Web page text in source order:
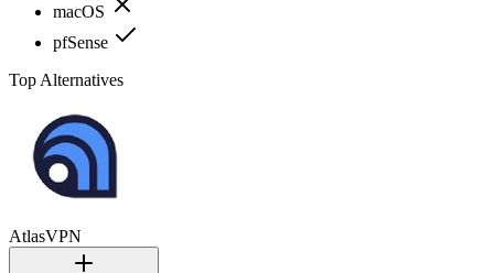
macOS
pfSense
Top Alternatives
AtlasVPN